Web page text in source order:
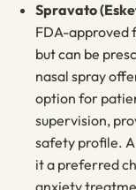
Spravato
FDA-approved
but can be
nasal spray
option for
supervision,
safety profile.
it a preferred